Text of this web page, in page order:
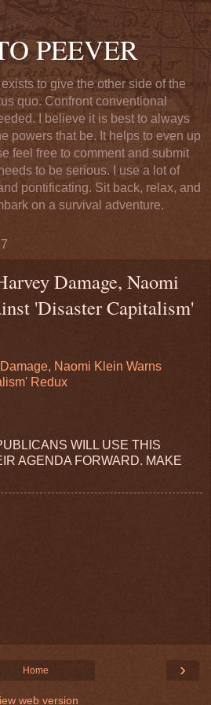
PEEVER
to give the other side of the
quo. Confront conventional
I believe it is best to always
powers that be. It helps to even up
feel free to comment and submit
to be serious. I use a lot of
pontificating. Sit back, relax, and
on a survival adventure.
Damage, Naomi
'Disaster Capitalism'
Naomi Klein Warns
Redux
WILL USE THIS
AGENDA FORWARD. MAKE
›
Home
web version